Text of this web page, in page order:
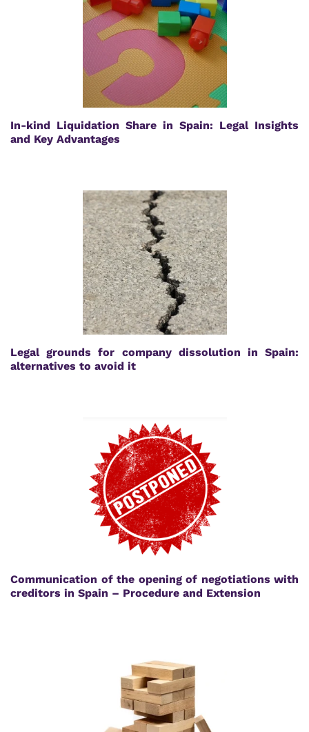
In-kind Liquidation Share in Spain: Legal Insights
and Key Advantages
Legal grounds for company dissolution in Spain:
alternatives to avoid it
Communication of the opening of negotiations with
creditors in Spain – Procedure and Extension